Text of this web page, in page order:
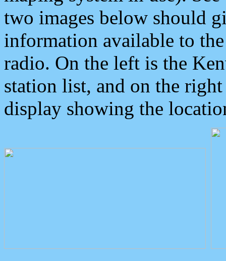
two images below should
information available to
radio. On the left is the
station list, and on the
display showing the